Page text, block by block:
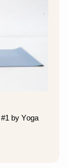
by Yoga